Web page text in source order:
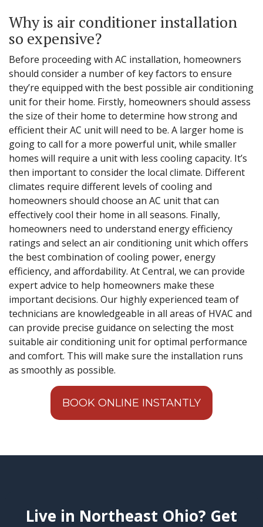
Why is air conditioner installation
so expensive?
Before proceeding with AC installation, homeowners
should consider a number of key factors to ensure
they’re equipped with the best possible air conditioning
unit for their home. Firstly, homeowners should assess
the size of their home to determine how strong and
efficient their AC unit will need to be. A larger home is
going to call for a more powerful unit, while smaller
homes will require a unit with less cooling capacity. It’s
then important to consider the local climate. Different
climates require different levels of cooling and
homeowners should choose an AC unit that can
effectively cool their home in all seasons. Finally,
homeowners need to understand energy efficiency
ratings and select an air conditioning unit which offers
the best combination of cooling power, energy
efficiency, and affordability. At Central, we can provide
expert advice to help homeowners make these
important decisions. Our highly experienced team of
technicians are knowledgeable in all areas of HVAC and
can provide precise guidance on selecting the most
suitable air conditioning unit for optimal performance
and comfort. This will make sure the installation runs
as smoothly as possible.
BOOK ONLINE INSTANTLY
Live in Northeast Ohio? Get